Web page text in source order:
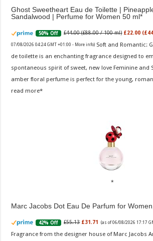
Ghost Sweetheart Eau de Toilette |
Sandalwood | Perfume for Women 50 ml
50% Off £44.00 (£88.00 / 100 ml) £22.00
07/08/2026 04:24 GMT +01:00 - More info) Soft and Romantic:
de toilette is an enchanting fragrance designed to
spontaneous spirit of sweet, new love Feminine and
amber floral perfume is perfect for the young,
read more
Marc Jacobs Dot Eau De Parfum for
42% Off £55.13 £31.71 (as of 06/08/2026 17:17
Fragrance from the designer house of Marc Jacobs